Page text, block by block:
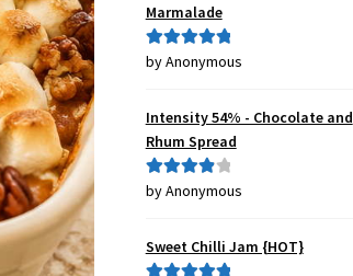
Marmalade
Rated5out
by Anonymous
Intensity 54% - Chocolate and
Rhum Spread
Rated4
by Anonymous
Sweet Chilli Jam {HOT}